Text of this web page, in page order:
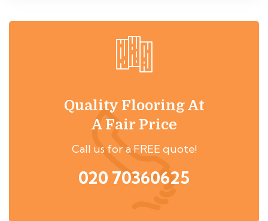
Quality Flooring At
A Fair Price
Call us for a FREE quote!
020 70360625